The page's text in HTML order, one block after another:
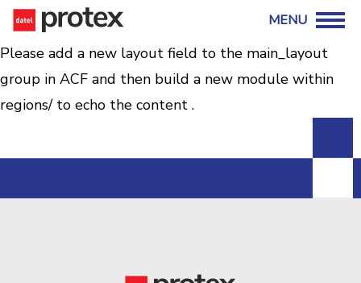
Please add a new layout field to the main_layout
group in ACF and then build a new module within
regions/ to echo the content .